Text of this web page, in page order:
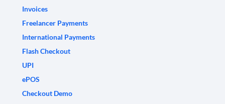
Invoices
Freelancer Payments
International Payments
Flash Checkout
UPI
ePOS
Checkout Demo